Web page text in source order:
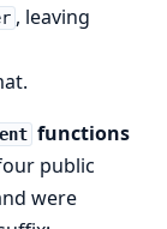
, leaving
functions
public
were